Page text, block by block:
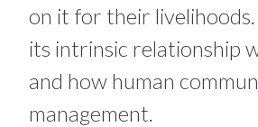
on it for their
its intrinsic relationship
and how human
management.